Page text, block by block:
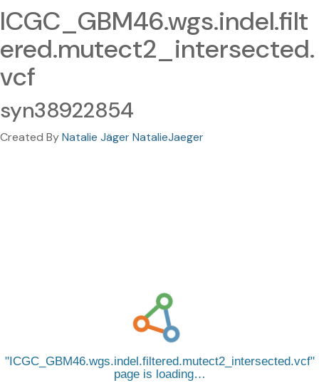
ICGC_GBM46.wgs.indel.filt
ered.mutect2_intersected.
vcf
syn38922854
Created ByNatalie Jäger NatalieJaeger
ICGC_GBM46.wgs.indel.filtered.mutect2_intersected.vcf
page is loading…